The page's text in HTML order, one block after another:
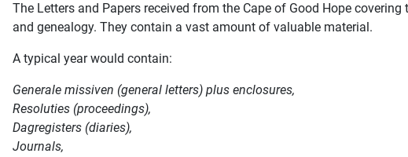
The Letters and Papers received from the Cape of Good Hope
and genealogy. They contain a vast amount of valuable material.
A typical year would contain:
Generale missiven (general letters) plus enclosures,
Resoluties (proceedings),
Dagregisters (diaries),
Journals,